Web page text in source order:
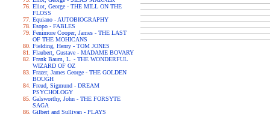
Eliot, George - THE MILL ON THE
FLOSS
Equiano - AUTOBIOGRAPHY
Esopo - FABLES
Fenimore Cooper, James - THE LAST
OF THE MOHICANS
Fielding, Henry - TOM JONES
Flaubert, Gustave - MADAME BOVARY
Frank Baum, L. - THE WONDERFUL
WIZARD OF OZ
Frazer, James George - THE GOLDEN
BOUGH
Freud, Sigmund - DREAM
PSYCHOLOGY
Galsworthy, John - THE FORSYTE
SAGA
Gilbert and Sullivan - PLAYS